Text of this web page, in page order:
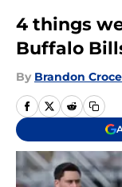
4 things
Buffalo
By Brandon Croce